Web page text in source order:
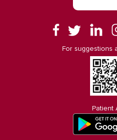
For suggestions
Patient